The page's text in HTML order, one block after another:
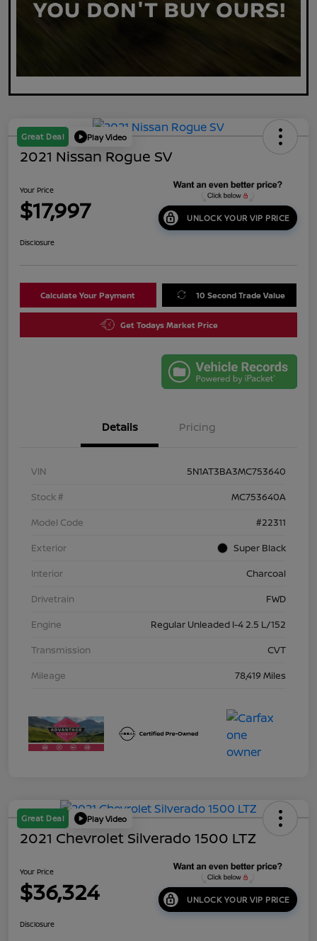
Great Deal Play Video
2021 Nissan Rogue SV
Your Price
$17,997 UNLOCK YOUR VIP PRICE
Disclosure
Calculate Your Payment 10 Second Trade Value
Get Todays Market Price
Details Pricing
VIN
5N1AT3BA3MC753640
Stock #
MC753640A
Model Code
#22311
Exterior
Super Black
Interior
Charcoal
Drivetrain
FWD
Engine
Regular Unleaded I-4 2.5 L/152
Transmission
CVT
Mileage
78,419 Miles
Great Deal Play Video
2021 Chevrolet Silverado 1500 LTZ
Your Price
$36,324 UNLOCK YOUR VIP PRICE
Disclosure